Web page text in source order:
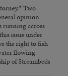
Two
opinion
running across
issue under
the right to fish
flowing
of Streambeds